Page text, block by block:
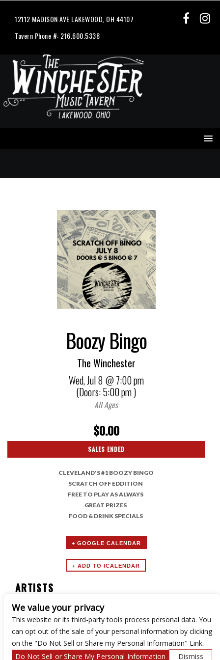
12112 MADISON AVE LAKEWOOD, OH 44107
Tavern Phone #: 216.600.5338
Boozy Bingo
The Winchester
Wed,Jul 8 @ 7:00 pm
(Doors:5:00 pm)
All Ages
$0.00
SALES ENDED
CLEVELAND'S #1 BOOZY BINGO
SCRATCH OFF EDDITION
FREE TO PLAY AS ALWAYS
GREAT PRIZES
FOOD & DRINK SPECIALS
+ GOOGLE CALENDAR
ARTISTS
Boozy Bingo
We value your privacy
This website or its third-party tools process personal data. You
can opt out of the sale of your personal information by clicking
on the "Do Not Sell or Share my Personal Information" Link.
Do Not Sell or Share My Personal Information
Dismiss